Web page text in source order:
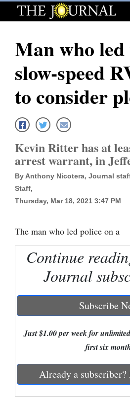
Log
Subscribe
E-
News
Local News
Four
Corners
Dolores
New
Nation
World
Man who
slow-speed
to consider
Kevin Ritter has at
arrest warrant, in
By Anthony Nicotera, Journal
Staff,
Thursday, Mar 18, 2021 3:47 PM
The man who led police on a
Continue
Journal
Subscribe
Just $1.00 per week for
first six
Already a subscriber?